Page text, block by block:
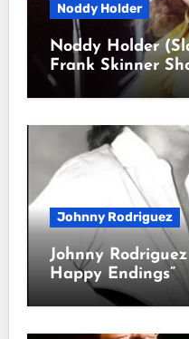
Noddy Holder
Noddy Holder
Frank Skinner
Johnny Rodriguez
Johnny
Happy Endings”